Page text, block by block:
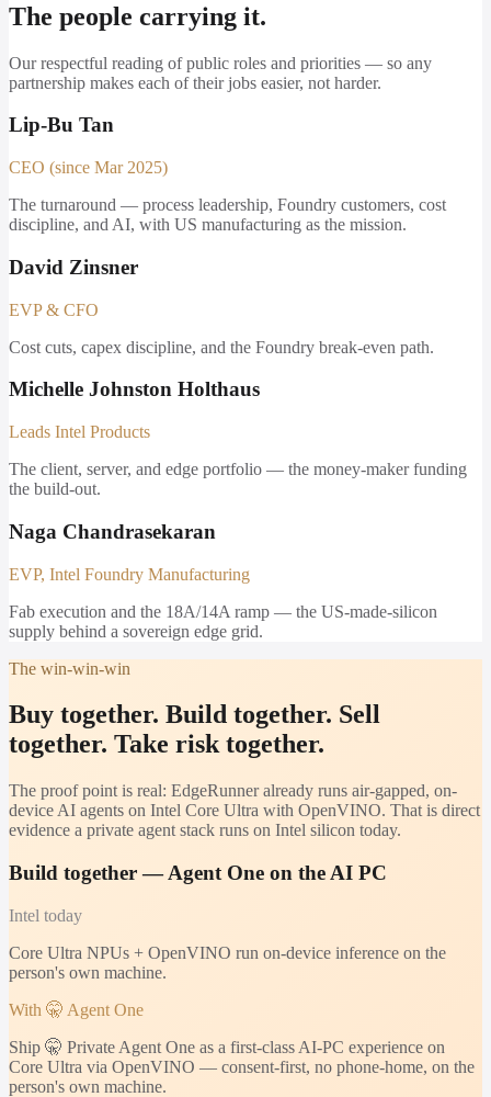
The people carrying it.
Our respectful reading of public roles and priorities — so any
partnership makes each of their jobs easier, not harder.
Lip-Bu Tan
CEO (since Mar 2025)
The turnaround — process leadership, Foundry customers, cost
discipline, and AI, with US manufacturing as the mission.
David Zinsner
EVP & CFO
Cost cuts, capex discipline, and the Foundry break-even path.
Michelle Johnston Holthaus
Leads Intel Products
The client, server, and edge portfolio — the money-maker funding
the build-out.
Naga Chandrasekaran
EVP, Intel Foundry Manufacturing
Fab execution and the 18A/14A ramp — the US-made-silicon
supply behind a sovereign edge grid.
The win-win-win
Buy together. Build together. Sell
together. Take risk together.
The proof point is real: EdgeRunner already runs air-gapped, on-
device AI agents on Intel Core Ultra with OpenVINO. That is direct
evidence a private agent stack runs on Intel silicon today.
Build together — Agent One on the AI PC
Intel today
Core Ultra NPUs + OpenVINO run on-device inference on the
person's own machine.
With 🤫 Agent One
Ship 🤫 Private Agent One as a first-class AI-PC experience on
Core Ultra via OpenVINO — consent-first, no phone-home, on the
person's own machine.